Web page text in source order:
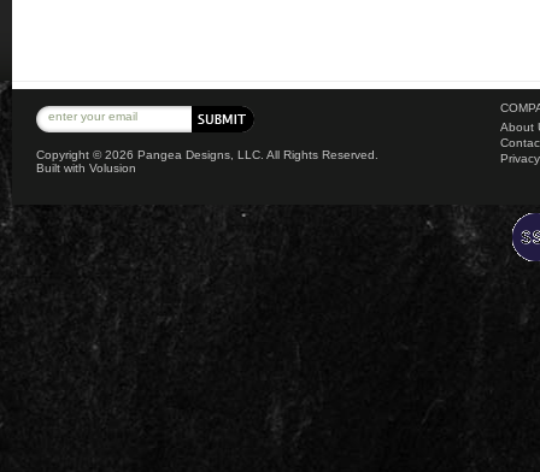
Copyright ©2026 Pangea Designs, LLC. All Rights Reserved.
Built with Volusion
About